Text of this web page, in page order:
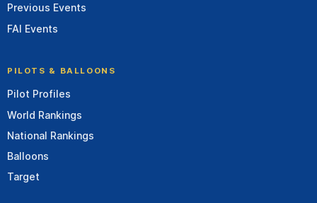
Previous Events
FAI Events
PILOTS & BALLOONS
Pilot Profiles
World Rankings
National Rankings
Balloons
Target